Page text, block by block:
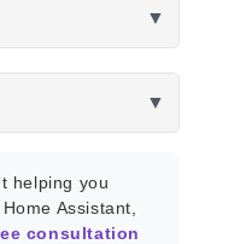
▼
▼
helping you
Assistant,
consultation